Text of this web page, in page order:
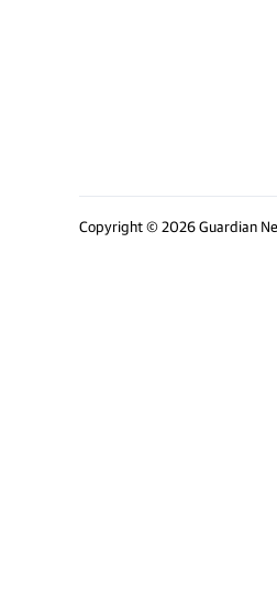
Copyright © 2026 Guardian